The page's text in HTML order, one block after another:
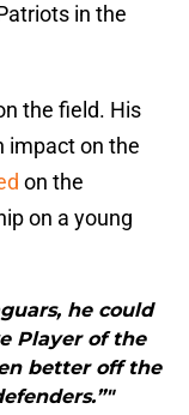
in the
the field. His
impact on the
on the
on a young
he could
Player of the
better off the